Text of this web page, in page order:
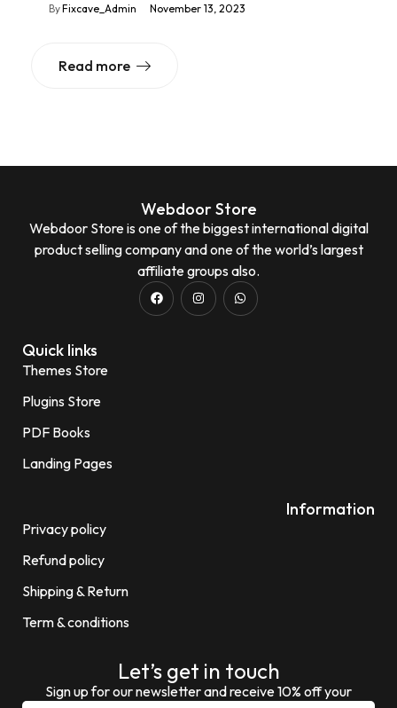
ByFixcave_Admin November 13, 2023
Read more
Webdoor Store
Webdoor Store is one of the biggest international digital
product selling company and one of the world’s largest
affiliate groups also.
Quick links
Themes Store
Plugins Store
PDF Books
Landing Pages
Information
Privacy policy
Refund policy
Shipping & Return
Term & conditions
Let’s get in touch
Sign up for our newsletter and receive 10% off your